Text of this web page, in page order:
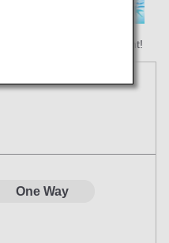
with ANA Honolulu flight!
One Way